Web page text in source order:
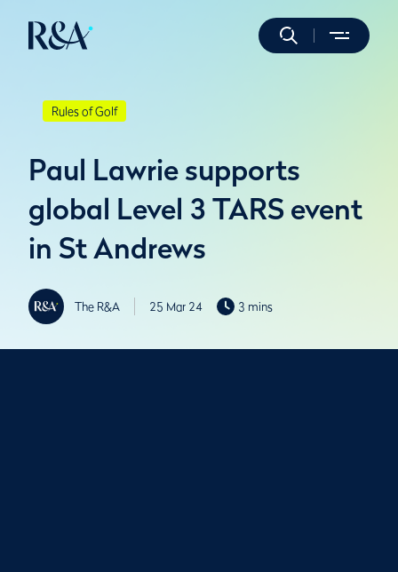
Rules of Golf
Paul Lawrie supports
global Level 3 TARS event
in St Andrews
The R&A 25 Mar 24 3 mins